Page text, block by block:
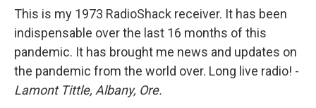
This is my 1973 RadioShack receiver. It has been
indispensable over the last 16 months of this
pandemic. It has brought me news and updates on
the pandemic from the world over. Long live radio! -
Lamont Tittle, Albany, Ore.